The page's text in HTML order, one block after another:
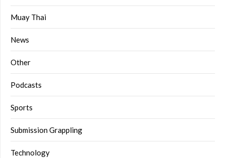
Muay Thai
News
Other
Podcasts
Sports
Submission Grappling
Technology